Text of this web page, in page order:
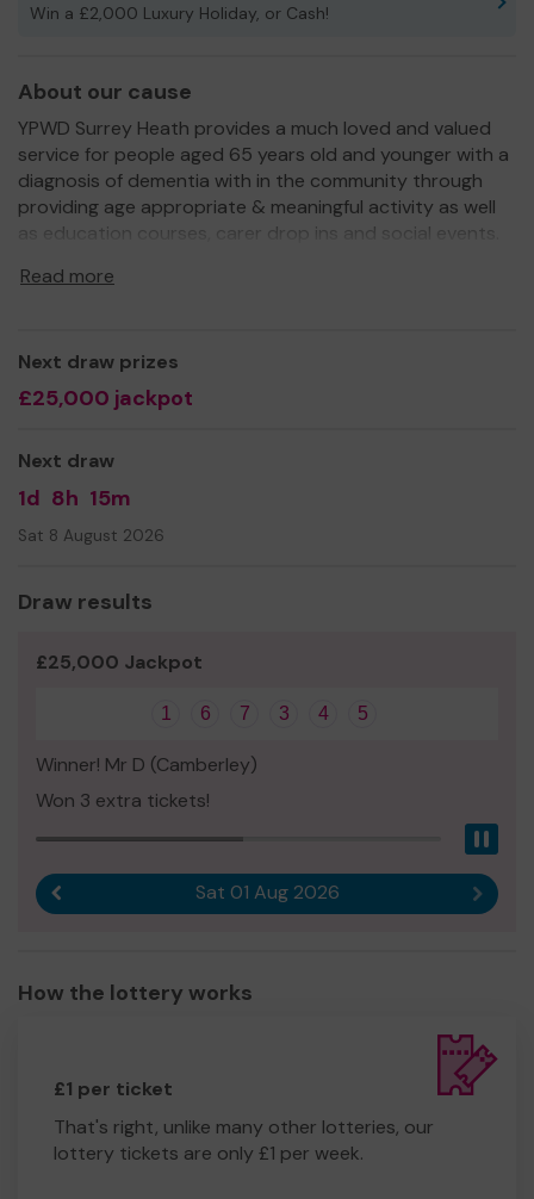
Win a £2,000 Luxury Holiday, or Cash!
About our cause
YPWD Surrey Heath provides a much loved and valued
service for people aged 65 years old and younger with a
diagnosis of dementia with in the community through
providing age appropriate & meaningful activity as well
as education courses, carer drop ins and social events.
We need your help
Yours sincerely,
Charlie Draper
Read more
Next draw prizes
£25,000 jackpot
Next draw
1d 8h 15m
Sat 8 August 2026
Draw results
£25,000 Jackpot
1 6 7 3 4 5
Winner! Mr D (Camberley)
Won 3 extra tickets!
Sat 01 Aug 2026 Next
How the lottery works
£1 per ticket
That's right, unlike many other lotteries, our
lottery tickets are only £1 per week.